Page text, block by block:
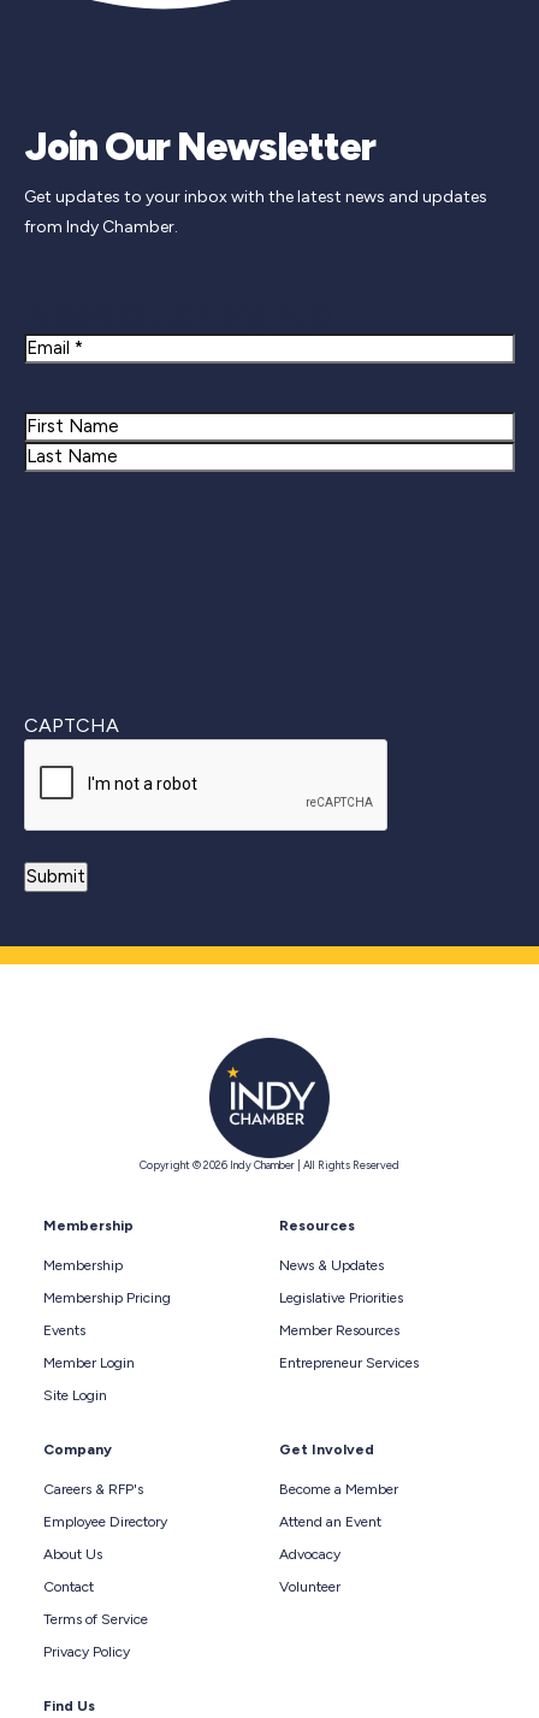
Join Our Newsletter
Get updates to your inbox with the latest news and updates
from Indy Chamber.
Email
Name
First
CAPTCHA
Copyright © 2026 Indy Chamber | All Rights Reserved
Membership
Membership
Membership Pricing
Events
Member Login
Site Login
Resources
News & Updates
Legislative Priorities
Member Resources
Entrepreneur Services
Company
Careers & RFP's
Employee Directory
About Us
Contact
Terms of Service
Privacy Policy
Get Involved
Become a Member
Attend an Event
Advocacy
Volunteer
Find Us